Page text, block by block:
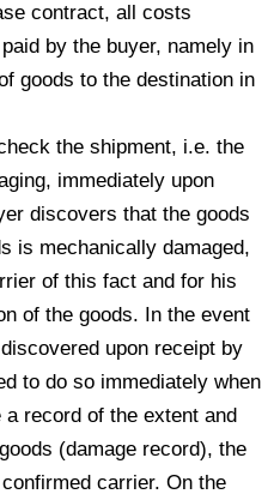
contract, all costs
by the buyer, namely in
goods to the destination in
the shipment, i.e. the
immediately upon
discovers that the goods
is mechanically damaged,
of this fact and for his
of the goods. In the event
upon receipt by
to do so immediately when
record of the extent and
(damage record), the
carrier. On the